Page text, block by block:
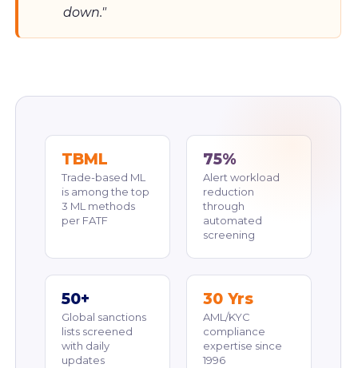
down."
TBML
Trade-based ML
is among the top
3 ML methods
per FATF
75%
Alert workload
reduction
through
automated
screening
50+
Global sanctions
lists screened
with daily
updates
30 Yrs
AML/KYC
compliance
expertise since
1996